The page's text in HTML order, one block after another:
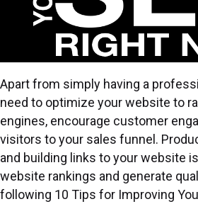
Apart from simply having a
need to optimize your website to
engines, encourage customer
visitors to your sales funnel.
and building links to your website
website rankings and generate
following 10 Tips for Improving